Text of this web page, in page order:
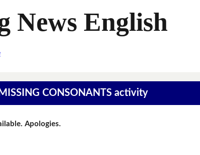
News English
CONSONANTS activity
Apologies.